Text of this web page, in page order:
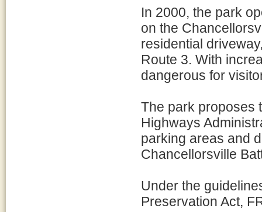
In 2000, the park
on the
residential
Route 3. With
dangerous for
The park proposes
Highways
parking areas and
Chancellorsville
Under the
Preservation Act,